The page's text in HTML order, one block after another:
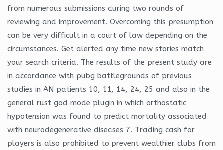
from numerous submissions during two rounds of
reviewing and improvement. Overcoming this presumption
can be very difficult in a court of law depending on the
circumstances. Get alerted any time new stories match
your search criteria. The results of the present study are
in accordance with pubg battlegrounds of previous
studies in AN patients 10, 11, 14, 24, 25 and also in the
general rust god mode plugin in which orthostatic
hypotension was found to predict mortality associated
with neurodegenerative diseases 7. Trading cash for
players is also prohibited to prevent wealthier clubs from